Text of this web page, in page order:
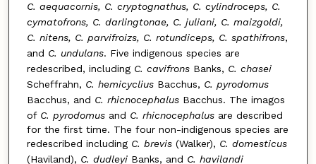
C. aequacornis, C. cryptognathus, C. cylindroceps, C.
cymatofrons, C. darlingtonae, C. juliani, C. maizgoldi,
C. nitens, C. parvifroizs, C. rotundiceps, C. spathifrons,
and C. undulans. Five indigenous species are
redescribed, including C. cavifronsBanks, C. chasei
Scheffrahn, C. hemicycliusBacchus, C. pyrodomus
Bacchus, and C. rhicnocephalusBacchus. The imagos
of C. pyrodomus and C. rhicnocephalusare described
for the first time. The four non-indigenous species are
redescribed including C. brevis(Walker), C. domesticus
(Haviland), C. dudleyiBanks, and C. havilandi